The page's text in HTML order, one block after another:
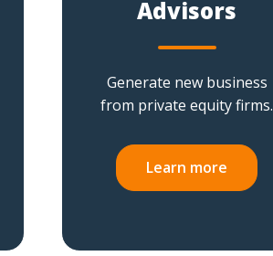
Advisors
Generate new business
from private equity firms.
Learn more